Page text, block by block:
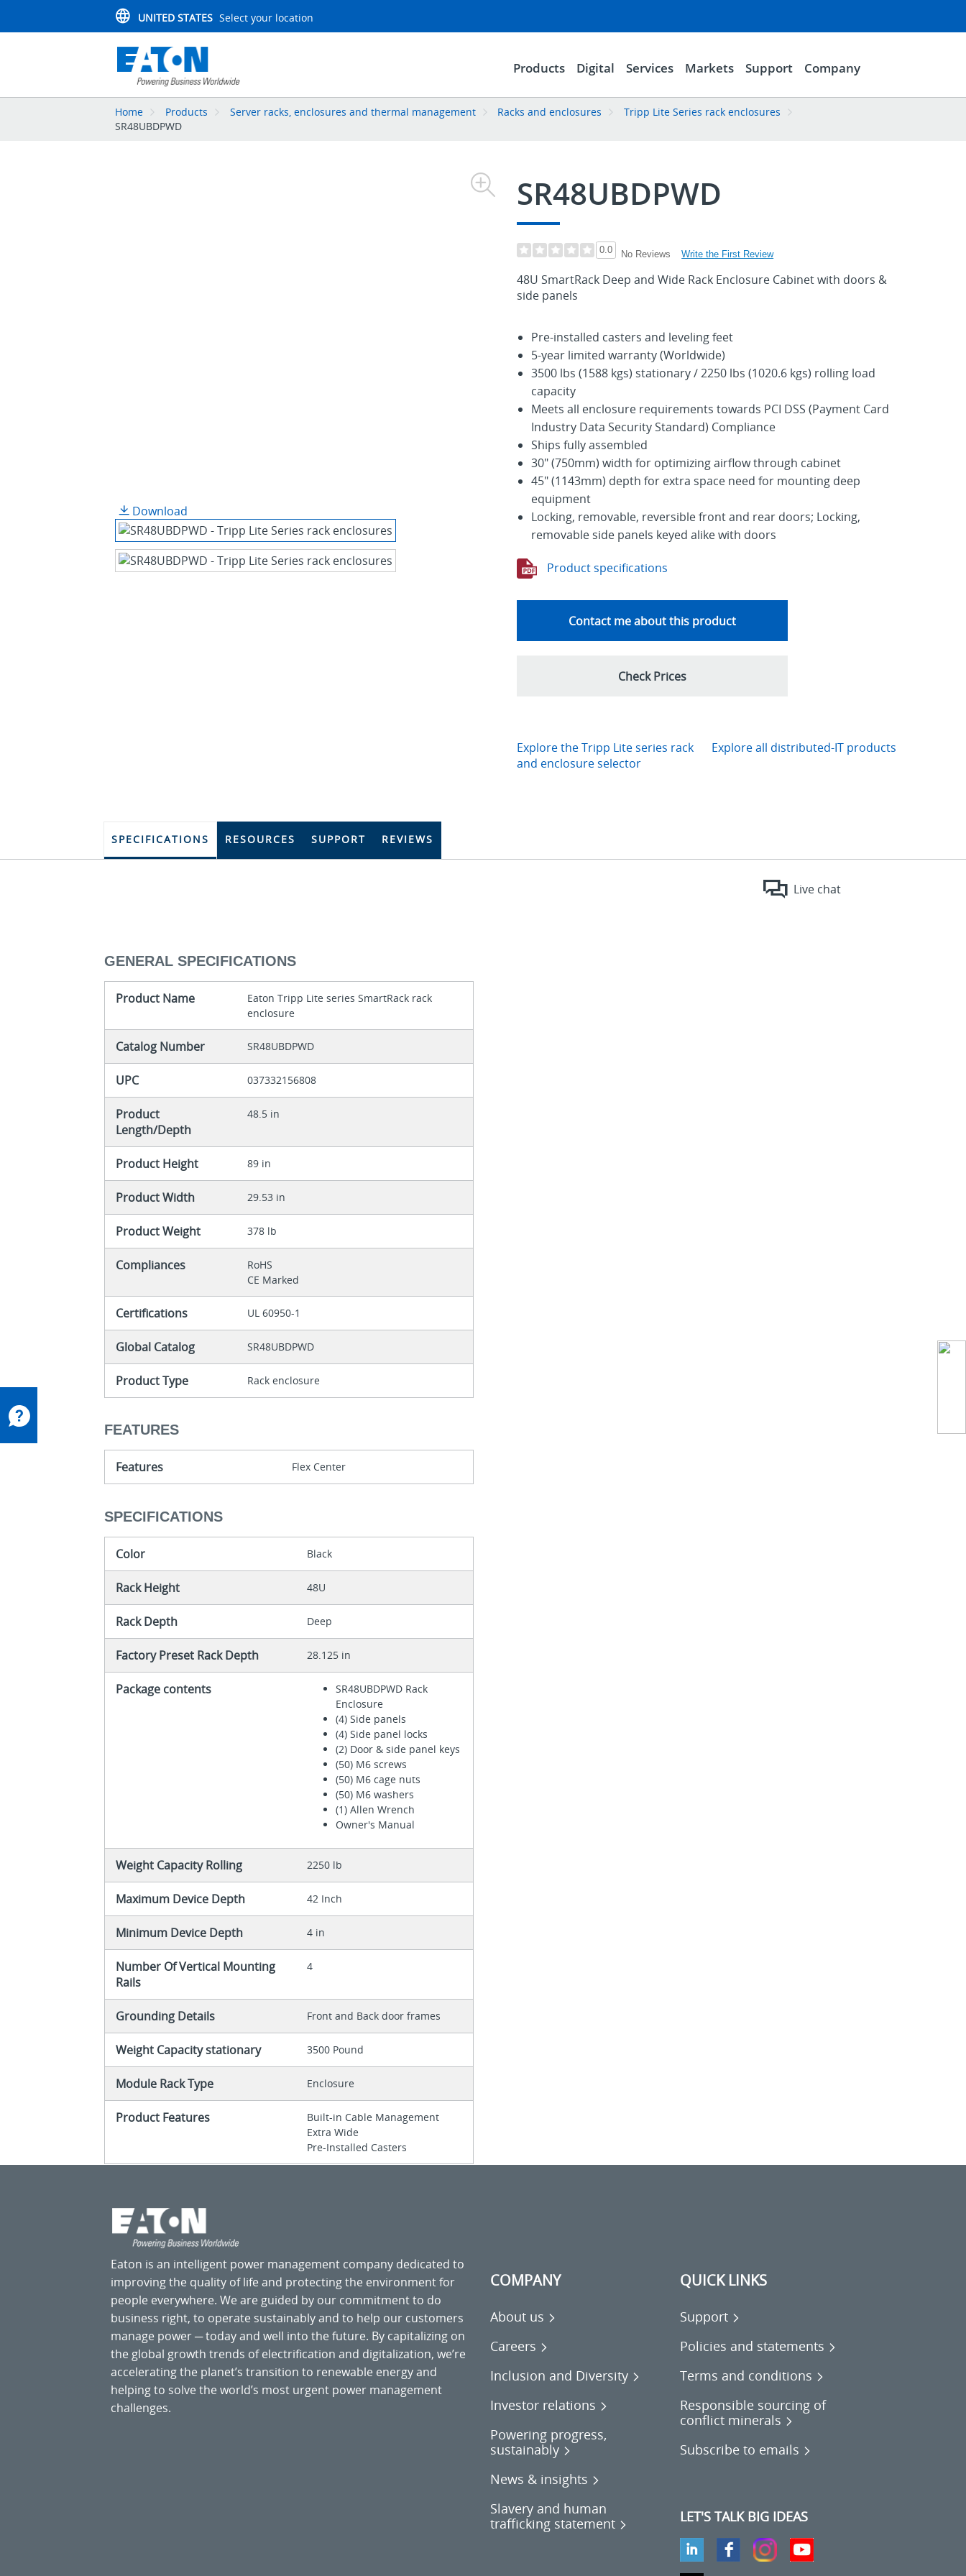
UNITED STATES Select your location
Products Digital Services Markets Support Company
Home Products Server racks, enclosures and thermal management Racks and enclosures
Tripp Lite Series rack enclosures
SR48UBDPWD
Download
SR48UBDPWD
0.0 No Reviews Write the First Review
48U SmartRack Deep and Wide Rack Enclosure Cabinet with doors &
side panels
Pre-installed casters and leveling feet
5-year limited warranty (Worldwide)
3500 lbs (1588 kgs) stationary / 2250 lbs (1020.6 kgs) rolling load
capacity
Meets all enclosure requirements towards PCI DSS (Payment Card
Industry Data Security Standard) Compliance
Ships fully assembled
30" (750mm) width for optimizing airflow through cabinet
45" (1143mm) depth for extra space need for mounting deep
equipment
Locking, removable, reversible front and rear doors; Locking,
removable side panels keyed alike with doors
Product specifications
Contact me about this product
Check Prices
Explore the Tripp Lite series rack
and enclosure selector
Explore all distributed-IT products
SPECIFICATIONS RESOURCES SUPPORT REVIEWS
Live chat
GENERAL SPECIFICATIONS
Product Name
Eaton Tripp Lite series SmartRack rack
enclosure
Catalog Number SR48UBDPWD
UPC 037332156808
Product
Length/Depth
48.5 in
Product Height 89 in
Product Width 29.53 in
Product Weight 378 lb
Compliances
RoHS
CE Marked
Certifications UL 60950-1
Global Catalog SR48UBDPWD
Product Type Rack enclosure
FEATURES
Features Flex Center
SPECIFICATIONS
Color Black
Rack Height 48U
Rack Depth Deep
Factory Preset Rack Depth 28.125 in
Package contents
SR48UBDPWD Rack
Enclosure
(4) Side panels
(4) Side panel locks
(2) Door & side panel keys
(50) M6 screws
(50) M6 cage nuts
(50) M6 washers
(1) Allen Wrench
Owner's Manual
Weight Capacity Rolling 2250 lb
Maximum Device Depth 42 Inch
Minimum Device Depth 4 in
Number Of Vertical Mounting
Rails
4
Grounding Details Front and Back door frames
Weight Capacity stationary 3500 Pound
Module Rack Type Enclosure
Product Features
Built-in Cable Management
Extra Wide
Pre-Installed Casters
Eaton is an intelligent power management company dedicated to
improving the quality of life and protecting the environment for
people everywhere. We are guided by our commitment to do
business right, to operate sustainably and to help our customers
manage power ─ today and well into the future. By capitalizing on
the global growth trends of electrification and digitalization, we’re
accelerating the planet’s transition to renewable energy and
helping to solve the world’s most urgent power management
challenges.
COMPANY
About us
Careers
Inclusion and Diversity
Investor relations
Powering progress,
sustainably
News & insights
Slavery and human
trafficking statement
QUICK LINKS
Support
Policies and statements
Terms and conditions
Responsible sourcing of
conflict minerals
Subscribe to emails
LET'S TALK BIG IDEAS